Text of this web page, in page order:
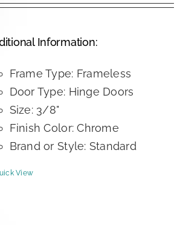
Information:
Frame Type: Frameless
Door Type: Hinge Doors
Size: 3/8"
Finish Color: Chrome
Brand or Style: Standard
View